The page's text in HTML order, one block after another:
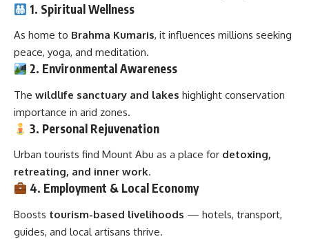
1. Spiritual Wellness
As home to Brahma Kumaris, it influences millions seeking
peace, yoga, and meditation.
2. Environmental Awareness
The wildlife sanctuary and lakes highlight conservation
importance in arid zones.
3. Personal Rejuvenation
Urban tourists find Mount Abu as a place for detoxing,
retreating, and inner work.
4. Employment & Local Economy
Boosts tourism-based livelihoods — hotels, transport,
guides, and local artisans thrive.